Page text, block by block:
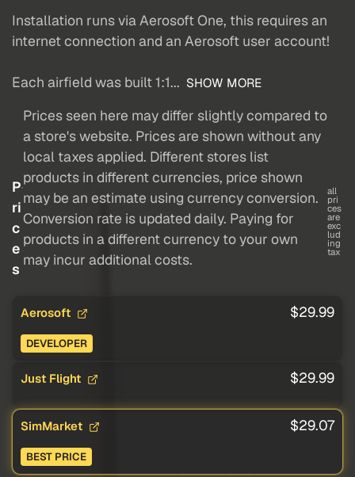
Installation runs via Aerosoft One, this requires an
internet connection and an Aerosoft user account!
Each airfield was built 1:1... SHOW MORE
P
ri
c
e
s
Prices seen here may differ slightly compared to
a store's website. Prices are shown without any
local taxes applied. Different stores list
products in different currencies, price shown
may be an estimate using currency conversion.
Conversion rate is updated daily. Paying for
products in a different currency to your own
may incur additional costs.
all
pri
ces
are
exc
lud
ing
tax
Aerosoft $29.99
DEVELOPER
Just Flight $29.99
SimMarket $29.07
BEST PRICE